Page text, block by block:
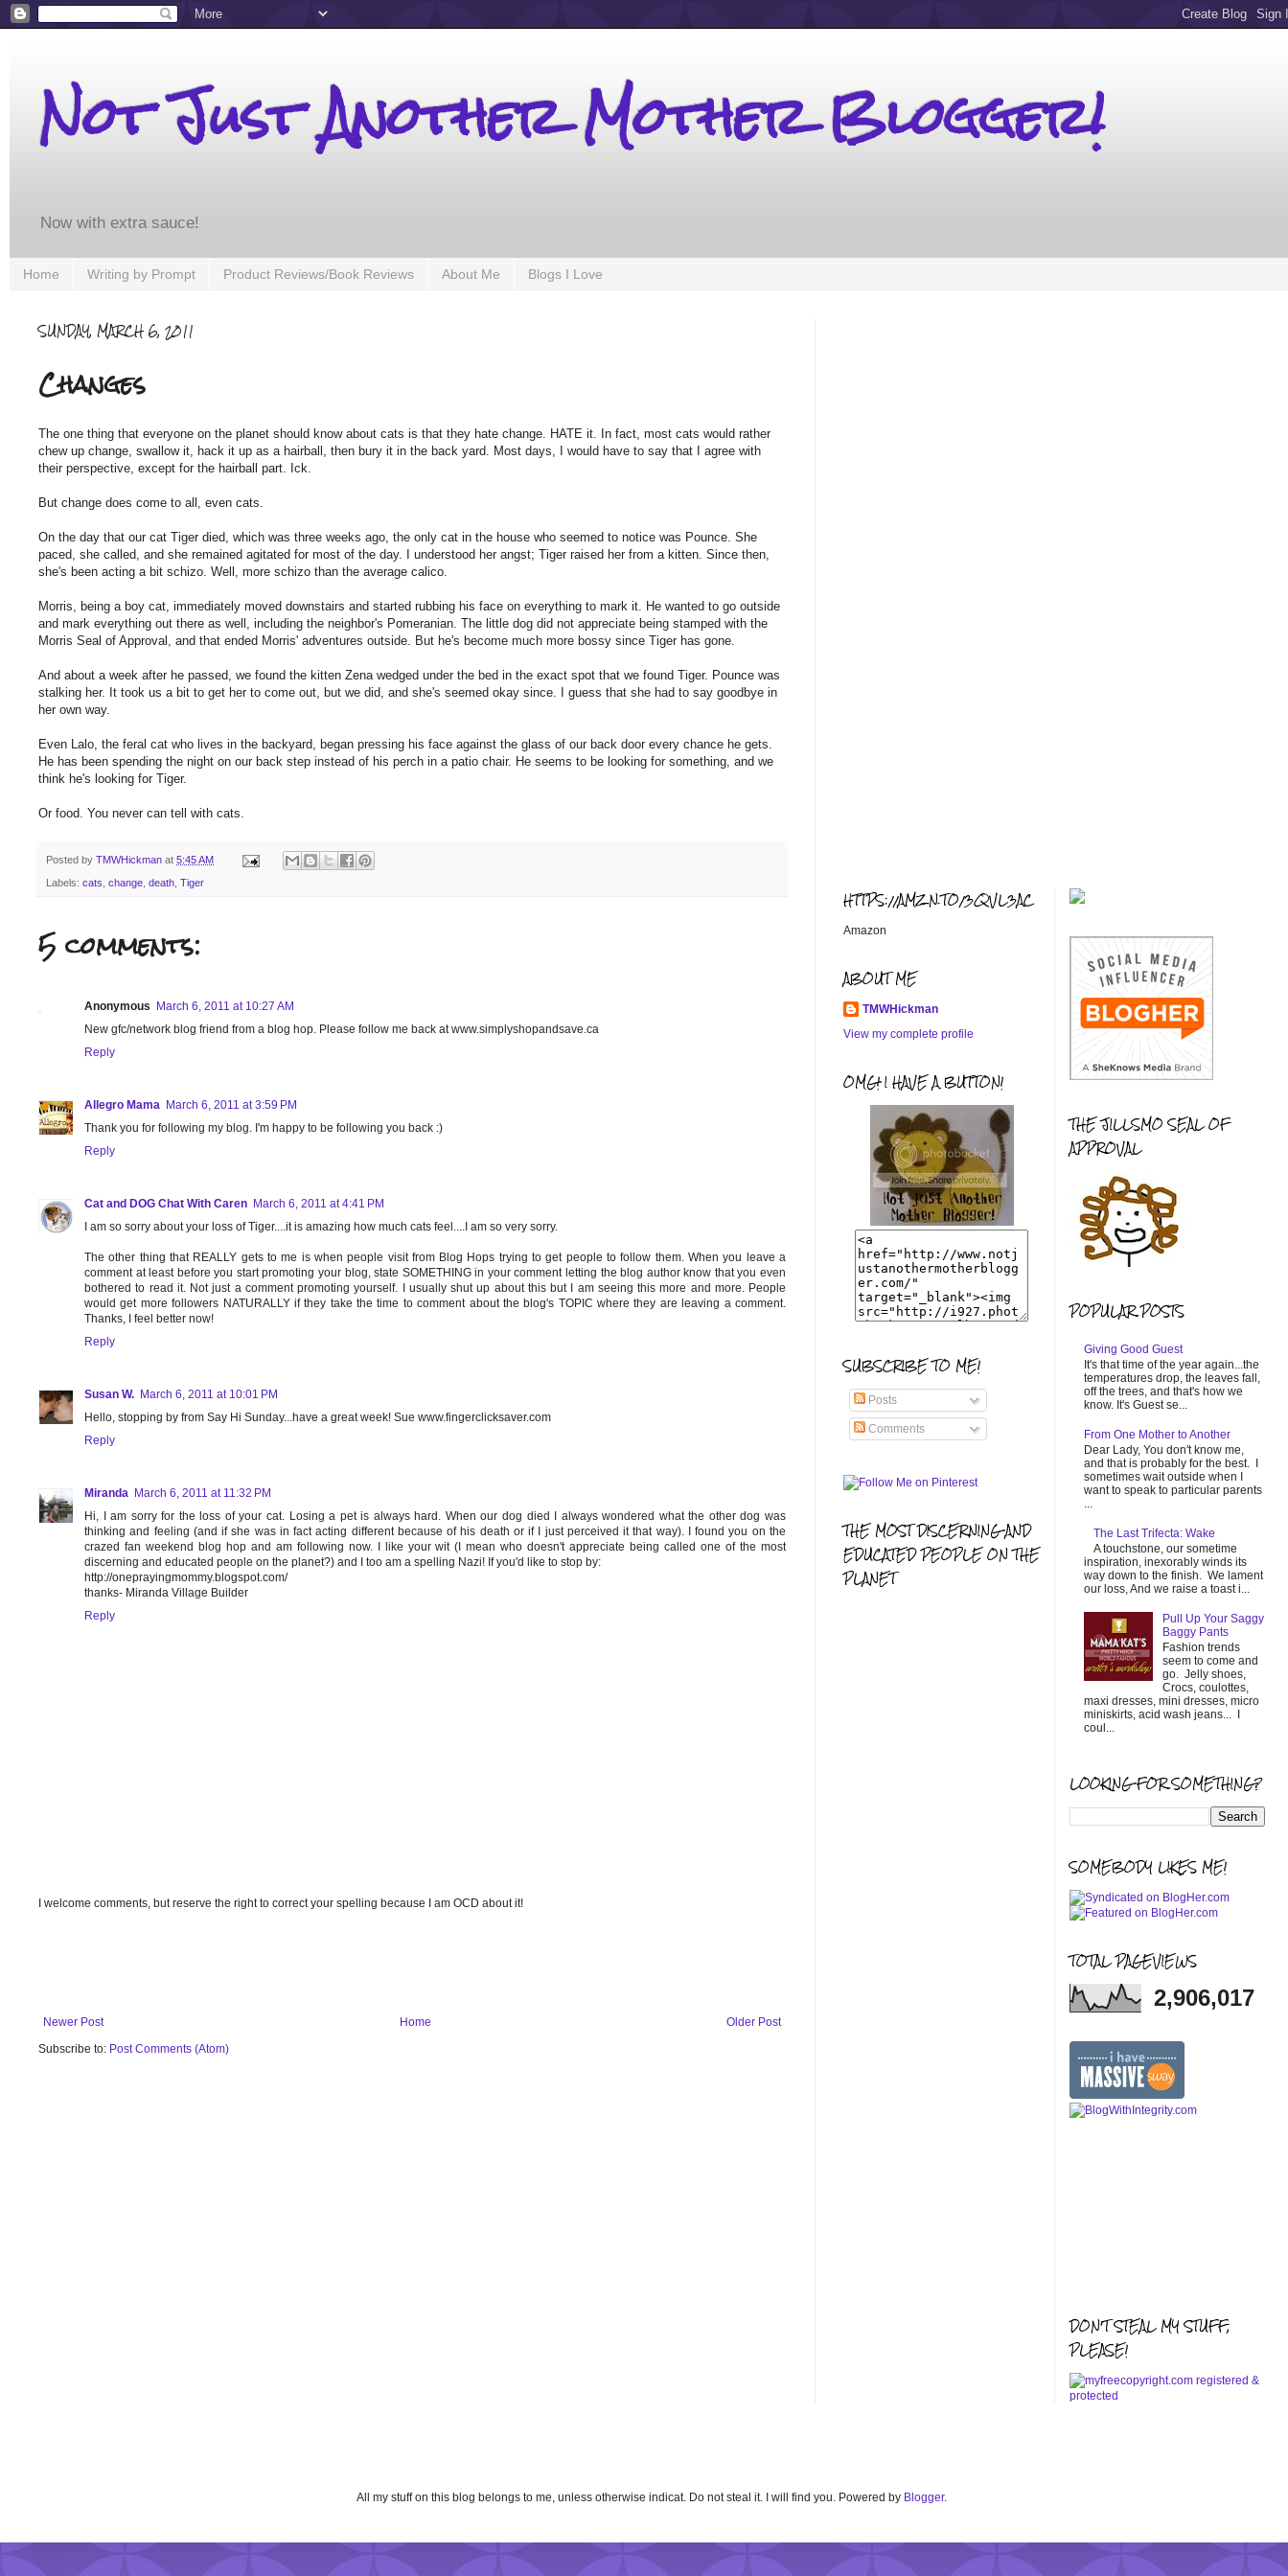
Not Just Another Mother Blogger!
Now with extra sauce!
Home Writing by Prompt Product Reviews/Book Reviews About Me Blogs I Love
SUNDAY, MARCH 6, 2011
Changes
The one thing that everyone on the planet should know about cats is that they hate change. HATE it. In fact, most cats would rather
chew up change, swallow it, hack it up as a hairball, then bury it in the back yard. Most days, I would have to say that I agree with
their perspective, except for the hairball part. Ick.
But change does come to all, even cats.
On the day that our cat Tiger died, which was three weeks ago, the only cat in the house who seemed to notice was Pounce. She
paced, she called, and she remained agitated for most of the day. I understood her angst; Tiger raised her from a kitten. Since then,
she's been acting a bit schizo. Well, more schizo than the average calico.
Morris, being a boy cat, immediately moved downstairs and started rubbing his face on everything to mark it. He wanted to go outside
and mark everything out there as well, including the neighbor's Pomeranian. The little dog did not appreciate being stamped with the
Morris Seal of Approval, and that ended Morris' adventures outside. But he's become much more bossy since Tiger has gone.
And about a week after he passed, we found the kitten Zena wedged under the bed in the exact spot that we found Tiger. Pounce was
stalking her. It took us a bit to get her to come out, but we did, and she's seemed okay since. I guess that she had to say goodbye in
her own way.
Even Lalo, the feral cat who lives in the backyard, began pressing his face against the glass of our back door every chance he gets.
He has been spending the night on our back step instead of his perch in a patio chair. He seems to be looking for something, and we
think he's looking for Tiger.
Or food. You never can tell with cats.
Posted by TMWHickman at 5:45 AM
Labels: cats change death Tiger
5 comments:
Anonymous
March 6, 2011 at 10:27 AM
New gfc/network blog friend from a blog hop. Please follow me back at www.simplyshopandsave.ca
Reply
Allegro Mama March 6, 2011 at 3:59 PM
Thank you for following my blog. I'm happy to be following you back :)
Reply
Cat and DOG Chat With Caren March 6, 2011 at 4:41 PM
I am so sorry about your loss of Tiger....it is amazing how much cats feel....I am so very sorry.
The other thing that REALLY gets to me is when people visit from Blog Hops trying to get people to follow them. When you leave a
comment at least before you start promoting your blog, state SOMETHING in your comment letting the blog author know that you even
bothered to read it. Not just a comment promoting yourself. I usually shut up about this but I am seeing this more and more. People
would get more followers NATURALLY if they take the time to comment about the blog's TOPIC where they are leaving a comment.
Thanks, I feel better now!
Reply
Susan W. March 6, 2011 at 10:01 PM
Hello, stopping by from Say Hi Sunday...have a great week! Sue www.fingerclicksaver.com
Reply
Miranda March 6, 2011 at 11:32 PM
Hi, I am sorry for the loss of your cat. Losing a pet is always hard. When our dog died I always wondered what the other dog was
thinking and feeling (and if she was in fact acting different because of his death or if I just perceived it that way). I found you on the
crazed fan weekend blog hop and am following now. I like your wit (I mean who doesn't appreciate being called one of the most
discerning and educated people on the planet?) and I too am a spelling Nazi! If you'd like to stop by:
http://oneprayingmommy.blogspot.com/
thanks- Miranda Village Builder
Reply
I welcome comments, but reserve the right to correct your spelling because I am OCD about it!
Newer Post Older Post
Home
Subscribe to: Post Comments (Atom)
HTTPS://AMZN.TO/3QVL3AC
Amazon
ABOUT ME
TMWHickman
View my complete profile
OMG! I HAVE A BUTTON!
SUBSCRIBE TO ME!
Posts
Comments
THE MOST DISCERNING AND
EDUCATED PEOPLE ON THE
PLANET
THE JILLSMO SEAL OF
APPROVAL
POPULAR POSTS
Giving Good Guest
It's that time of the year again...the
temperatures drop, the leaves fall,
off the trees, and that's how we
know. It's Guest se...
From One Mother to Another
Dear Lady, You don't know me,
and that is probably for the best. I
sometimes wait outside when I
want to speak to particular parents
...
The Last Trifecta: Wake
A touchstone, our sometime
inspiration, inexorably winds its
way down to the finish. We lament
our loss, And we raise a toast i...
Pull Up Your Saggy
Baggy Pants
Fashion trends
seem to come and
go. Jelly shoes,
Crocs, coulottes,
maxi dresses, mini dresses, micro
miniskirts, acid wash jeans... I
coul...
LOOKING FOR SOMETHING?
SOMEBODY LIKES ME!
TOTAL PAGEVIEWS
2,906,017
DON'T STEAL MY STUFF,
PLEASE!
All my stuff on this blog belongs to me, unless otherwise indicat. Do not steal it. I will find you. Powered by Blogger.